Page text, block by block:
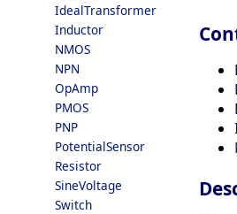
IdealTransformer
Inductor
NMOS
NPN
OpAmp
PMOS
PNP
PotentialSensor
Resistor
SineVoltage
Switch